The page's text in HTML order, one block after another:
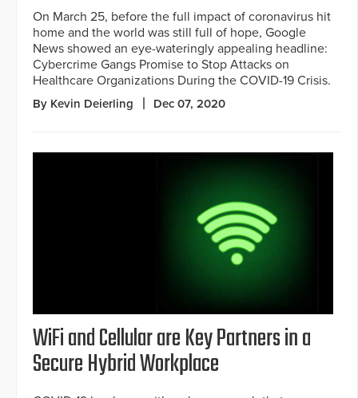
On March 25, before the full impact of coronavirus hit
home and the world was still full of hope, Google
News showed an eye-wateringly appealing headline:
Cybercrime Gangs Promise to Stop Attacks on
Healthcare Organizations During the COVID-19 Crisis.
By Kevin Deierling Dec 07, 2020
WiFi and Cellular are Key Partners in a
Secure Hybrid Workplace